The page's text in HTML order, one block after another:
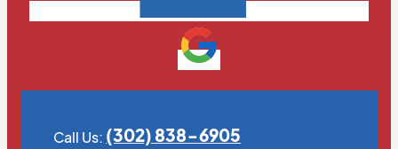
Call Us: (302) 838-6905